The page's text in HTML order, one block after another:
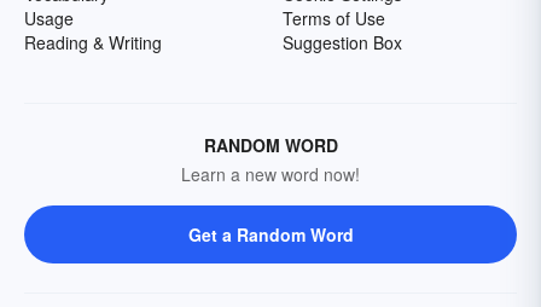
Usage
Reading & Writing
Terms of Use
Suggestion Box
RANDOM WORD
Learn a new word now!
Get a Random Word